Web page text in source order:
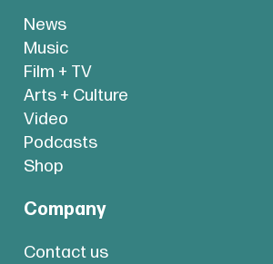
News
Music
Film + TV
Arts + Culture
Video
Podcasts
Shop
Company
Contact us